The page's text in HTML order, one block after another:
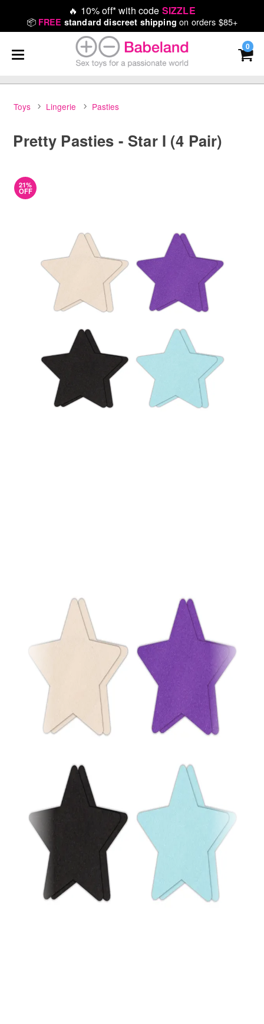
🔥 10% off* with code SIZZLE
📦 FREE standard discreet shipping on orders $85+
0
Toys Lingerie Pasties
Pretty Pasties - Star I (4 Pair)
21%
OFF